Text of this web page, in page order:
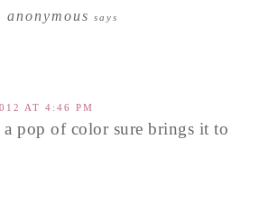
anonymous says
AT 4:46 PM
pop of color sure brings it to